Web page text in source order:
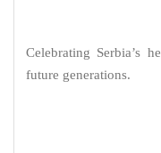
Celebrating Serbia’s
future generations.